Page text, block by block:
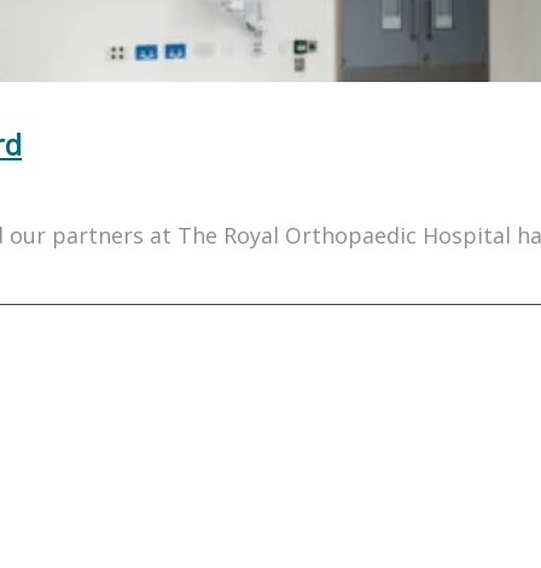
partners at The Royal Orthopaedic Hospital